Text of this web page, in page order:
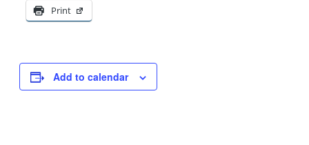
Print
Add to calendar